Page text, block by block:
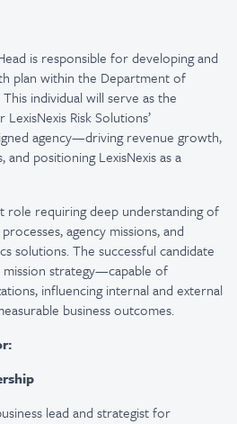
is responsible for developing and
plan within the Department of
individual will serve as the
Risk Solutions’
agency—driving revenue growth,
positioning LexisNexis as a
role requiring deep understanding of
agency missions, and
solutions. The successful candidate
strategy—capable of
influencing internal and external
business outcomes.
lead and strategist for